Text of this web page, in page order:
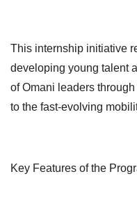
This internship initiative
developing young talent
of Omani leaders
to the fast-evolving
Key Features of the